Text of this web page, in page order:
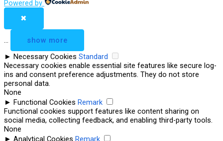
Powered by
✖
...
show more
► Necessary Cookies Standard
Necessary cookies enable essential site features like secure log-
ins and consent preference adjustments. They do not store
personal data.
None
► Functional Cookies Remark
Functional cookies support features like content sharing on
social media, collecting feedback, and enabling third-party tools.
None
► Analytical Cookies Remark